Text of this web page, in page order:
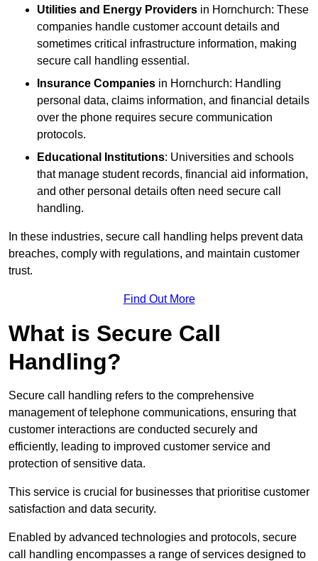
Utilities and Energy Providers in Hornchurch: These
companies handle customer account details and
sometimes critical infrastructure information, making
secure call handling essential.
Insurance Companies in Hornchurch: Handling
personal data, claims information, and financial details
over the phone requires secure communication
protocols.
Educational Institutions: Universities and schools
that manage student records, financial aid information,
and other personal details often need secure call
handling.
In these industries, secure call handling helps prevent data
breaches, comply with regulations, and maintain customer
trust.
Find Out More
What is Secure Call
Handling?
Secure call handling refers to the comprehensive
management of telephone communications, ensuring that
customer interactions are conducted securely and
efficiently, leading to improved customer service and
protection of sensitive data.
This service is crucial for businesses that prioritise customer
satisfaction and data security.
Enabled by advanced technologies and protocols, secure
call handling encompasses a range of services designed to